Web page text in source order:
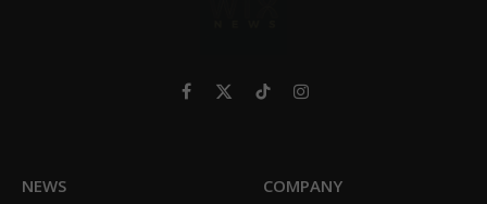
Facebook
X
TikTokInstagram
NEWS COMPANY